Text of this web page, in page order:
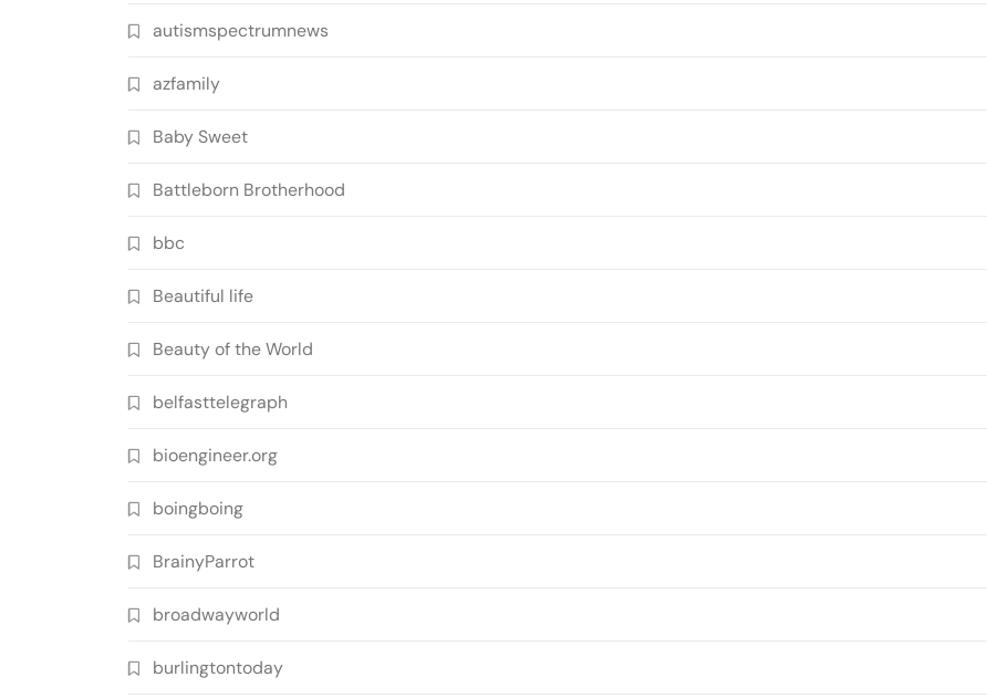
autismspectrumnews
azfamily
Baby Sweet
Battleborn Brotherhood
bbc
Beautiful life
Beauty of the World
belfasttelegraph
bioengineer.org
boingboing
BrainyParrot
broadwayworld
burlingtontoday